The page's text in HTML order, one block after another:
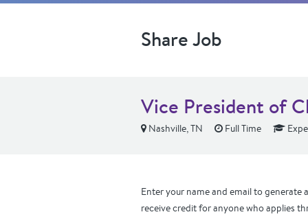
Share Job
Vice President of
Nashville, TN Full Time
Enter your name and email to generate
receive credit for anyone who applies